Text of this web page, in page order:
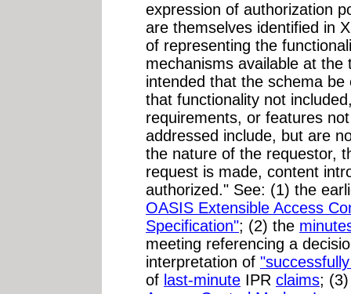
expression of authorization
are themselves identified in
of representing the
mechanisms available at
intended that the schema
that functionality not
requirements, or features
addressed include, but are
the nature of the requestor,
request is made, content
authorized." See: (1) the
OASIS Extensible Access
Specification"; (2) the
meeting referencing a
interpretation of
of last-minute IPR claims;